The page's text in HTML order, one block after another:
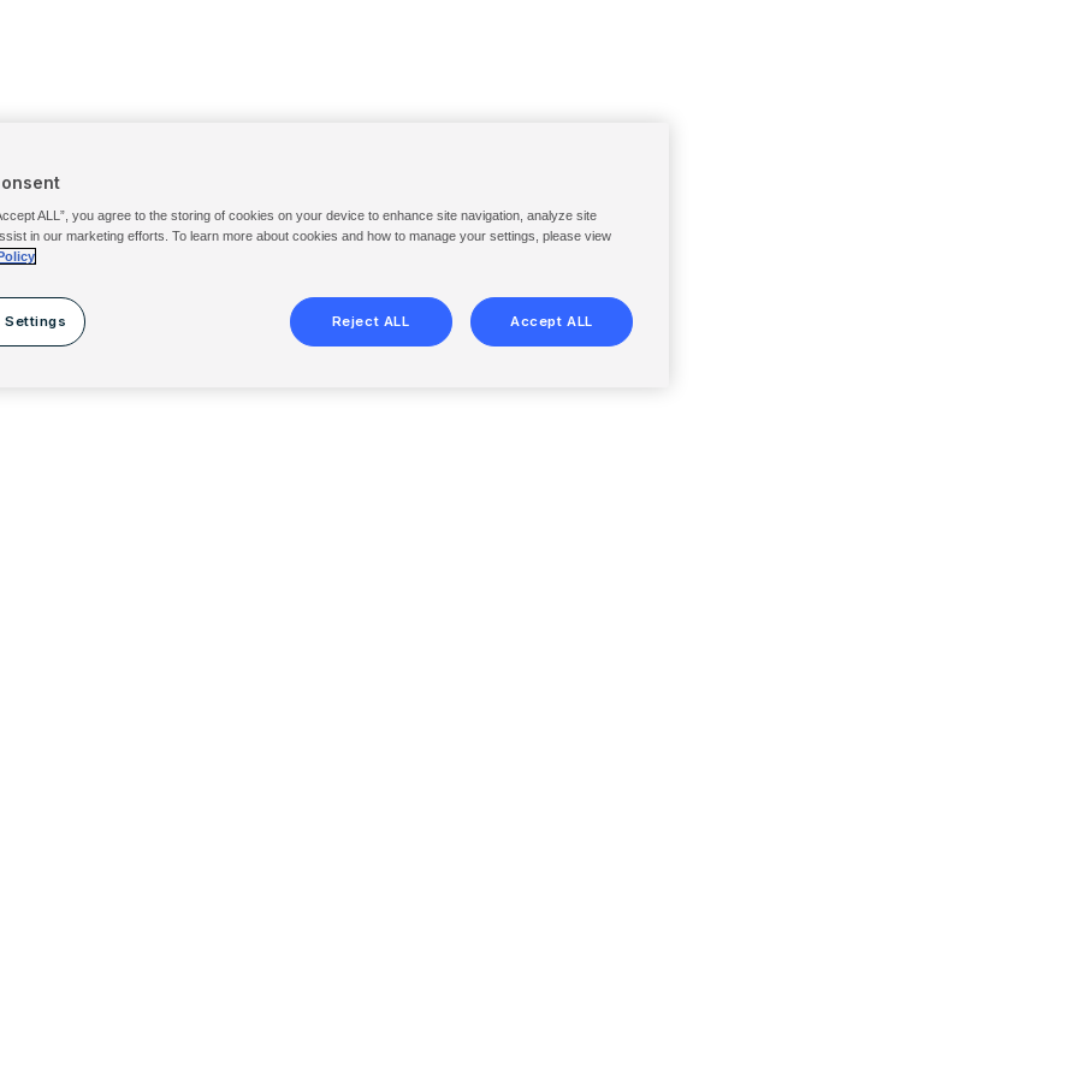
ALL”, you agree to the storing of cookies on your device to enhance site navigation, analyze site
in our marketing efforts. To learn more about cookies and how to manage your settings, please view
Settings Reject ALL Accept ALL